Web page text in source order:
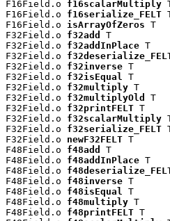
F16Field.o f16scalarMultiply
F16Field.o f16serialize_FELT
F16Field.o isArrayOfZeros T
F32Field.o f32add
T
F32Field.o f32addInPlace T
F32Field.o
F32Field.o f32inverse T
F32Field.o f32isEqual T
F32Field.o f32multiply T
F32Field.o f32multiplyOld
T
F32Field.o f32printFELT T
F32Field.o f32scalarMultiply
F32Field.o f32serialize_FELT
F32Field.o newF32FELT T
F48Field.o f48add
T
F48Field.o f48addInPlace T
F48Field.o
F48Field.o f48inverse T
F48Field.o f48isEqual T
F48Field.o f48multiply T
F48Field.o f48printFELT T